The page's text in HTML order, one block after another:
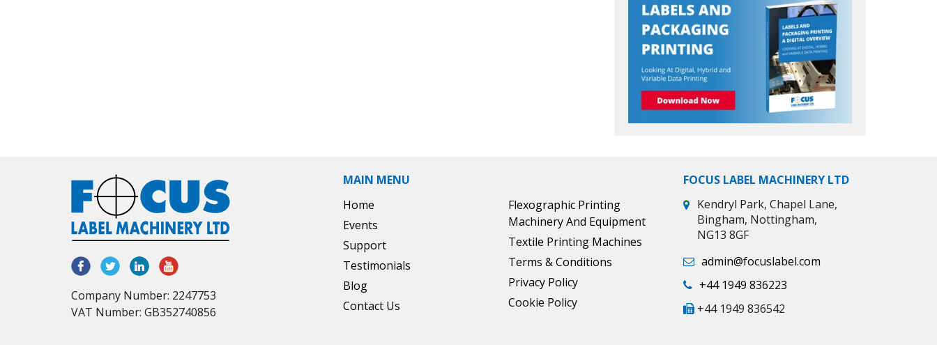
Company Number: 2247753
VAT Number: GB352740856
MAIN MENU
Home
Events
Support
Testimonials
Blog
Contact Us
Flexographic Printing
Machinery And Equipment
Textile Printing Machines
Terms & Conditions
Privacy Policy
Cookie Policy
FOCUS LABEL MACHINERY LTD
Kendryl Park, Chapel Lane,
Bingham, Nottingham,
NG13 8GF
admin@focuslabel.com
+44 1949 836223
+44 1949 836542